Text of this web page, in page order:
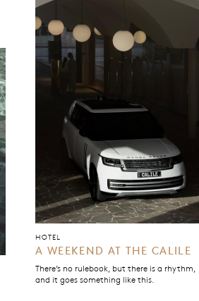
HOTEL
A WEEKEND AT THE CALILE
There’s no rulebook, but there is a rhythm,
and it goes something like this.